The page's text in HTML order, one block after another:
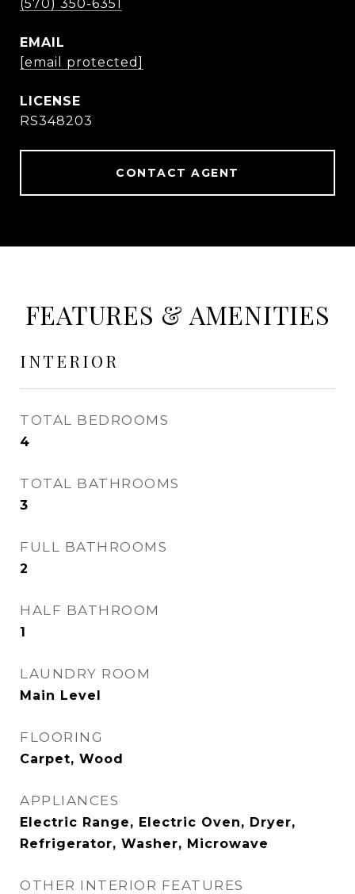
(570) 350-6351
EMAIL
[email protected]
RS348203
CONTACT AGENT
FEATURES & AMENITIES
INTERIOR
TOTAL BEDROOMS
4
TOTAL BATHROOMS
3
FULL BATHROOMS
2
HALF BATHROOM
1
LAUNDRY ROOM
Main Level
FLOORING
Carpet, Wood
APPLIANCES
Electric Range, Electric Oven, Dryer,
Refrigerator, Washer, Microwave
OTHER INTERIOR FEATURES